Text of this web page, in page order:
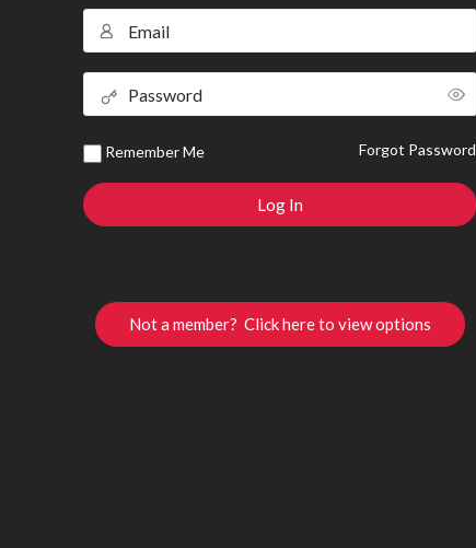
Remember Me Forgot Password
Not a member? Click here to view options